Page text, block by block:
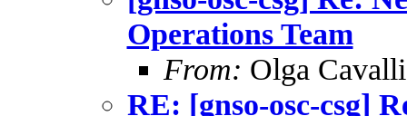
Operations Team
From: Olga Cavalli
RE: [gnso-osc-csg]